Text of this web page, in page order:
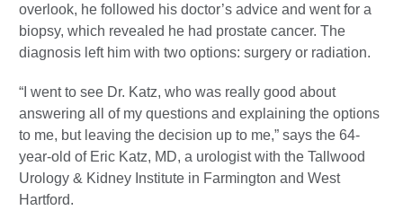
overlook, he followed his doctor’s advice and went for a
biopsy, which revealed he had prostate cancer. The
diagnosis left him with two options: surgery or radiation.
“I went to see Dr. Katz, who was really good about
answering all of my questions and explaining the options
to me, but leaving the decision up to me,” says the 64-
year-old of Eric Katz, MD, a urologist with the Tallwood
Urology & Kidney Institute in Farmington and West
Hartford.